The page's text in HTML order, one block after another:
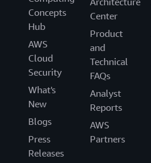
Concepts
Hub
AWS
Cloud
Security
What's
New
Blogs
Press
Releases
Center
Product
and
Technical
FAQs
Analyst
Reports
AWS
Partners